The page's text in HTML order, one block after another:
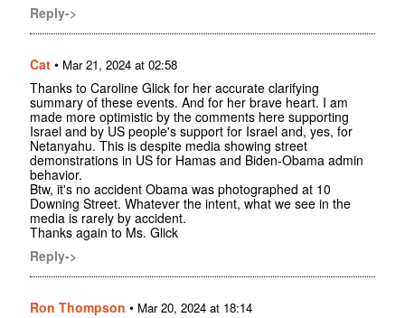
Reply->
Cat • Mar 21, 2024 at 02:58
Thanks to Caroline Glick for her accurate clarifying
summary of these events. And for her brave heart. I am
made more optimistic by the comments here supporting
Israel and by US people's support for Israel and, yes, for
Netanyahu. This is despite media showing street
demonstrations in US for Hamas and Biden-Obama admin
behavior.
Btw, it's no accident Obama was photographed at 10
Downing Street. Whatever the intent, what we see in the
media is rarely by accident.
Thanks again to Ms. Glick
Reply->
Ron Thompson • Mar 20, 2024 at 18:14